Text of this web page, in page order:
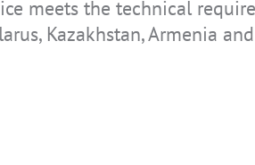
meets the technical
Kazakhstan, Armenia